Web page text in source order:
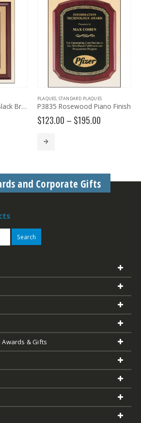
P3554 Cherry Finish Black Brass Plaque
PLAQUES,STANDARD PLAQUES
P3835 Rosewood Piano Finish
123.00– $ 195.00Price
and Corporate Gifts
Search
& Gifts